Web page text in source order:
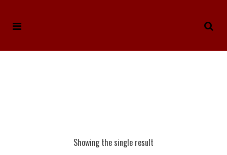
Showing the single result